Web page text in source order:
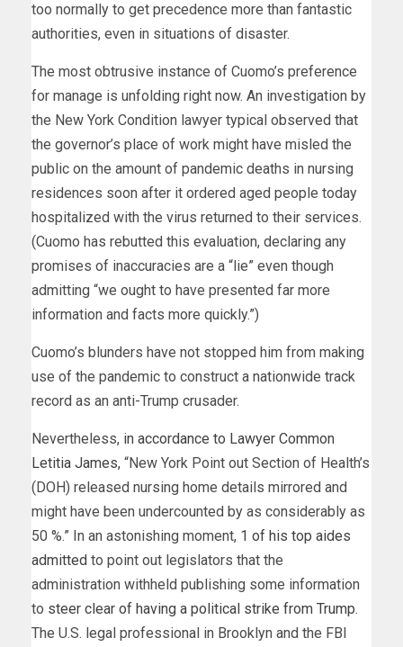
too normally to get precedence more than fantastic
authorities, even in situations of disaster.
The most obtrusive instance of Cuomo’s preference
for manage is unfolding right now. An investigation by
the New York Condition lawyer typical observed that
the governor’s place of work might have misled the
public on the amount of pandemic deaths in nursing
residences soon after it ordered aged people today
hospitalized with the virus returned to their services.
(Cuomo has rebutted this evaluation, declaring any
promises of inaccuracies are a “lie” even though
admitting “we ought to have presented far more
information and facts more quickly.”)
Cuomo’s blunders have not stopped him from making
use of the pandemic to construct a nationwide track
record as an anti-Trump crusader.
Nevertheless, in accordance to Lawyer Common
Letitia James, “New York Point out Section of Health’s
(DOH) released nursing home details mirrored and
might have been undercounted by as considerably as
50 %.” In an astonishing moment, 1 of his top aides
admitted to point out legislators that the
administration withheld publishing some information
to steer clear of having a political strike from Trump.
The U.S. legal professional in Brooklyn and the FBI